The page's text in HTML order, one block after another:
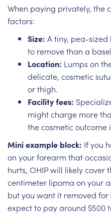
When paying privately, the
factors:
Size: A tiny, pea-
to remove than a
Location: Lumps on
delicate, cosmetic
or thigh.
Facility fees:
might charge more
the cosmetic outcome
Mini example block: If you
on your forearm that
hurts, OHIP will likely cover
centimeter lipoma on your
but you want it removed for
expect to pay around $500